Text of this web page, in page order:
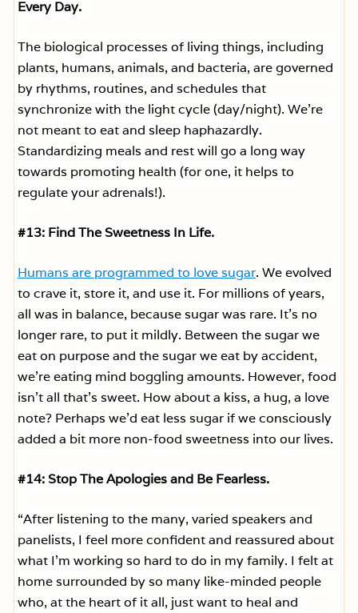
Every Day.
The biological processes of living things, including
plants, humans, animals, and bacteria, are governed
by rhythms, routines, and schedules that
synchronize with the light cycle (day/night). We’re
not meant to eat and sleep haphazardly.
Standardizing meals and rest will go a long way
towards promoting health (for one, it helps to
regulate your adrenals!).
#13: Find The Sweetness In Life.
Humans are programmed to love sugar. We evolved
to crave it, store it, and use it. For millions of years,
all was in balance, because sugar was rare. It’s no
longer rare, to put it mildly. Between the sugar we
eat on purpose and the sugar we eat by accident,
we’re eating mind boggling amounts. However, food
isn’t all that’s sweet. How about a kiss, a hug, a love
note? Perhaps we’d eat less sugar if we consciously
added a bit more non-food sweetness into our lives.
#14: Stop The Apologies and Be Fearless.
“After listening to the many, varied speakers and
panelists, I feel more confident and reassured about
what I’m working so hard to do in my family. I felt at
home surrounded by so many like-minded people
who, at the heart of it all, just want to heal and